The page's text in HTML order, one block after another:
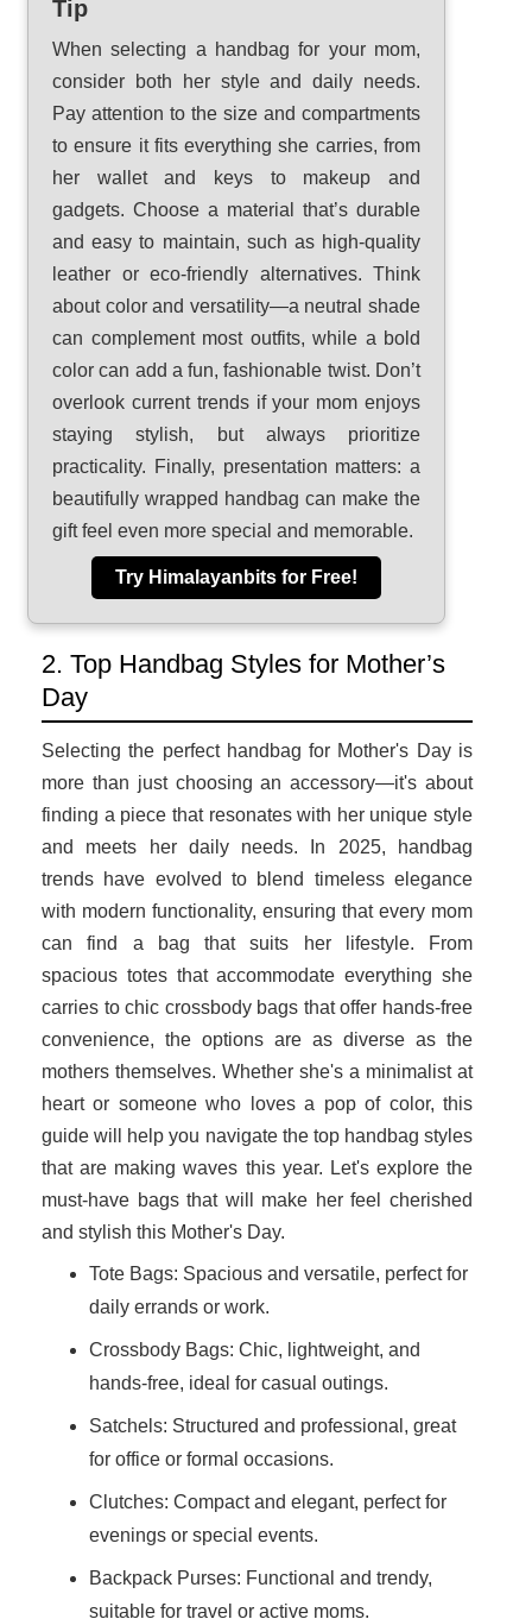
Tip
When selecting a handbag for your mom,
consider both her style and daily needs.
Pay attention to the size and compartments
to ensure it fits everything she carries, from
her wallet and keys to makeup and
gadgets. Choose a material that’s durable
and easy to maintain, such as high-quality
leather or eco-friendly alternatives. Think
about color and versatility—a neutral shade
can complement most outfits, while a bold
color can add a fun, fashionable twist. Don’t
overlook current trends if your mom enjoys
staying stylish, but always prioritize
practicality. Finally, presentation matters: a
beautifully wrapped handbag can make the
gift feel even more special and memorable.
Try Himalayanbits for Free!
2. Top Handbag Styles for Mother’s
Day
Selecting the perfect handbag for Mother's Day is
more than just choosing an accessory—it's about
finding a piece that resonates with her unique style
and meets her daily needs. In 2025, handbag
trends have evolved to blend timeless elegance
with modern functionality, ensuring that every mom
can find a bag that suits her lifestyle. From
spacious totes that accommodate everything she
carries to chic crossbody bags that offer hands-free
convenience, the options are as diverse as the
mothers themselves. Whether she's a minimalist at
heart or someone who loves a pop of color, this
guide will help you navigate the top handbag styles
that are making waves this year. Let's explore the
must-have bags that will make her feel cherished
and stylish this Mother's Day.
Tote Bags: Spacious and versatile, perfect for
daily errands or work.
Crossbody Bags: Chic, lightweight, and
hands-free, ideal for casual outings.
Satchels: Structured and professional, great
for office or formal occasions.
Clutches: Compact and elegant, perfect for
evenings or special events.
Backpack Purses: Functional and trendy,
suitable for travel or active moms.